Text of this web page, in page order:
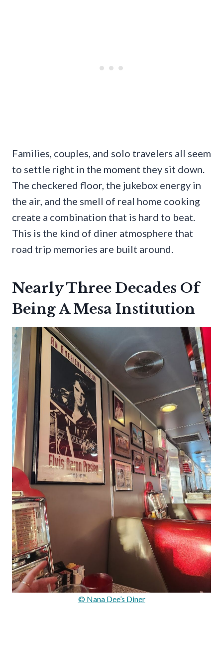
Families, couples, and solo travelers all seem
to settle right in the moment they sit down.
The checkered floor, the jukebox energy in
the air, and the smell of real home cooking
create a combination that is hard to beat.
This is the kind of diner atmosphere that
road trip memories are built around.
Nearly Three Decades Of
Being A Mesa Institution
© Nana Dee’s Diner